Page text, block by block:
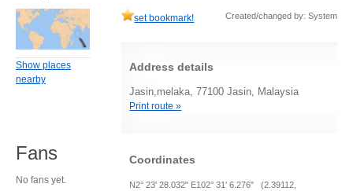
set bookmark! Created/changed by: System
Address details
Jasin,melaka, 77100 Jasin, Malaysia
Print route »
Coordinates
N2° 23' 28.032" E102° 31' 6.276" (2.39112,
Show places
nearby
Fans
No fans yet.